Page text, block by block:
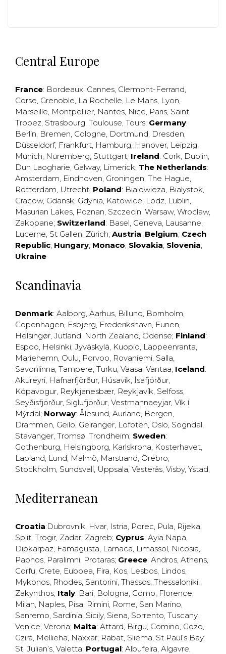
Central Europe
France: Bordeaux, Cannes, Clermont-Ferrand,
Corse, Grenoble, La Rochelle, Le Mans, Lyon,
Marseille, Montpellier, Nantes, Nice, Paris, Saint
Tropez, Strasbourg, Toulouse, Tours; Germany:
Berlin, Bremen, Cologne, Dortmund, Dresden,
Düsseldorf, Frankfurt, Hamburg, Hanover, Leipzig,
Munich, Nuremberg, Stuttgart; Ireland: Cork, Dublin,
Dun Laogharie, Galway, Limerick; The Netherlands:
Amsterdam, Eindhoven, Groningen, The Hague,
Rotterdam, Utrecht; Poland: Bialowieza, Bialystok,
Cracow, Gdansk, Gdynia, Katowice, Lodz, Lublin,
Masurian Lakes, Poznan, Szczecin, Warsaw, Wroclaw,
Zakopane; Switzerland: Basel, Geneva, Lausanne,
Lucerne, St Gallen, Zürich; Austria; Belgium; Czech
Republic; Hungary; Monaco; Slovakia; Slovenia;
Ukraine
Scandinavia
Denmark: Aalborg, Aarhus, Billund, Bornholm,
Copenhagen, Esbjerg, Frederikshavn, Funen,
Helsingør, Jutland, North Zealand, Odense; Finland:
Espoo, Helsinki, Jyväskylä, Kuopio, Lappeenranta,
Mariehemn, Oulu, Porvoo, Rovaniemi, Salla,
Savonlinna, Tampere, Turku, Vaasa, Vantaa; Iceland:
Akureyri, Hafnarfjörður, Húsavík, Ísafjörður,
Kópavogur, Reykjanesbær, Reykjavík, Selfoss,
Seyðisfjörður, Siglufjörður, Vestmannaeyjar, Vík í
Mýrdal; Norway: Ålesund, Aurland, Bergen,
Drammen, Geilo, Geiranger, Lofoten, Oslo, Sogndal,
Stavanger, Tromsø, Trondheim; Sweden:
Gothenburg, Helsingborg, Karlskrona, Kosterhavet,
Lapland, Lund, Malmö, Marstrand, Örebro,
Stockholm, Sundsvall, Uppsala, Västerås, Visby, Ystad,
Mediterranean
Croatia:Dubrovnik, Hvar, Istria, Porec, Pula, Rijeka,
Split, Trogir, Zadar, Zagreb; Cyprus: Ayia Napa,
Dipkarpaz, Famagusta, Larnaca, Limassol, Nicosia,
Paphos, Paralimni, Protaras; Greece: Andros, Athens,
Corfu, Crete, Euboea, Fira, Kos, Lesbos, Lindos,
Mykonos, Rhodes, Santorini, Thassos, Thessaloniki,
Zakynthos; Italy: Bari, Bologna, Como, Florence,
Milan, Naples, Pisa, Rimini, Rome, San Marino,
Sanremo, Sardinia, Sicily, Siena, Sorrento, Tuscany,
Venice, Verona; Malta: Attard, Birgu, Comino, Gozo,
Gzira, Mellieha, Naxxar, Rabat, Sliema, St Paul’s Bay,
St. Julian’s, Valetta; Portugal: Albufeira, Algavre,